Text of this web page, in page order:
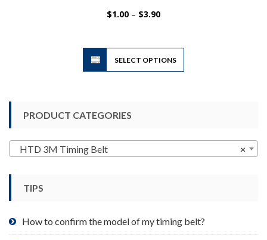
$1.00 – $3.90Price
SELECT OPTIONS
This
has
product
page
PRODUCT CATEGORIES
×
HTD 3M Timing Belt
TIPS
How to confirm the model of my timing belt?